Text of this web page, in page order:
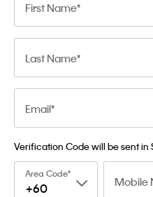
First Name
Last Name
Email
Verification Code will be sent in
Area Code
+60 Mobile